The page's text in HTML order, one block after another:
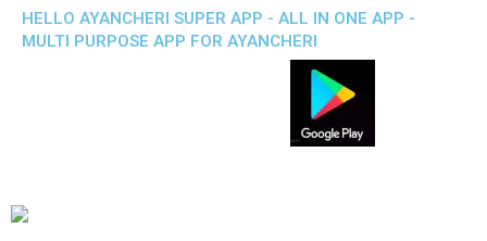
HELLO AYANCHERI SUPER APP - ALL IN ONE APP -
MULTI PURPOSE APP FOR AYANCHERI